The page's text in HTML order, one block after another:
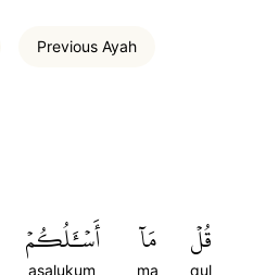
Previous Ayah
قُلۡ
qul
مَآ
ma
أَسۡـَٔلُكُمۡ
asalukum